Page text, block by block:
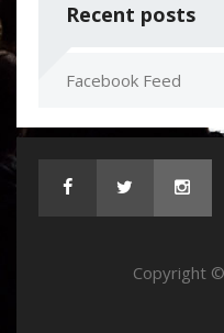
Recent posts
Facebook Feed
Copyright